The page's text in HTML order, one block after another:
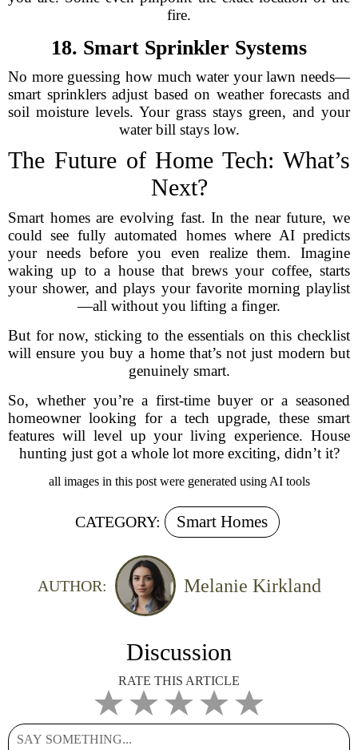
fire.
18. Smart Sprinkler Systems
No more guessing how much water your lawn needs—
smart sprinklers adjust based on weather forecasts and
soil moisture levels. Your grass stays green, and your
water bill stays low.
The Future of Home Tech: What’s
Next?
Smart homes are evolving fast. In the near future, we
could see fully automated homes where AI predicts
your needs before you even realize them. Imagine
waking up to a house that brews your coffee, starts
your shower, and plays your favorite morning playlist
—all without you lifting a finger.
But for now, sticking to the essentials on this checklist
will ensure you buy a home that’s not just modern but
genuinely smart.
So, whether you’re a first-time buyer or a seasoned
homeowner looking for a tech upgrade, these smart
features will level up your living experience. House
hunting just got a whole lot more exciting, didn’t it?
all images in this post were generated using AI tools
CATEGORY: Smart Homes
AUTHOR: Melanie Kirkland
Discussion
RATE THIS ARTICLE